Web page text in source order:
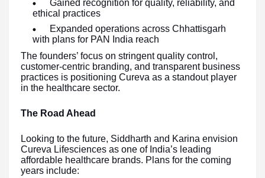
Gained recognition for quality, reliability, and
ethical practices
Expanded operations across Chhattisgarh
with plans for PAN India reach
The founders’ focus on stringent quality control,
customer-centric branding, and transparent business
practices is positioning Cureva as a standout player
in the healthcare sector.
The Road Ahead
Looking to the future, Siddharth and Karina envision
Cureva Lifesciences as one of India’s leading
affordable healthcare brands. Plans for the coming
years include: